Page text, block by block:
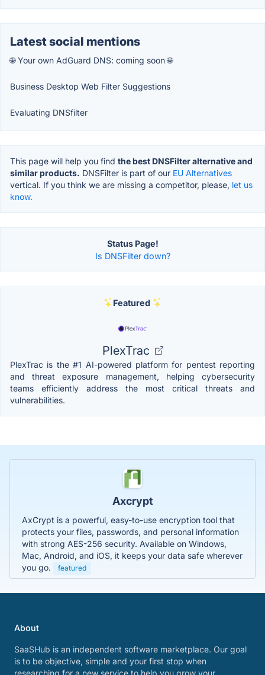
Latest social mentions
🌐 Your own AdGuard DNS: coming soon 🌐
Business Desktop Web Filter Suggestions
Evaluating DNSfilter
This page will help you find the best DNSFilter alternative and
similar products. DNSFilter is part of our EU Alternatives
vertical. If you think we are missing a competitor, please, let us
know.
Status Page!
Is DNSFilter down?
Featured
PlexTrac
PlexTrac is the #1 AI-powered platform for pentest reporting
and threat exposure management, helping cybersecurity
teams efficiently address the most critical threats and
vulnerabilities.
Axcrypt
AxCrypt is a powerful, easy-to-use encryption tool that
protects your files, passwords, and personal information
with strong AES-256 security. Available on Windows,
Mac, Android, and iOS, it keeps your data safe wherever
you go.
featured
About
SaaSHub is an independent software marketplace. Our goal
is to be objective, simple and your first stop when
researching for a new service to help you grow your